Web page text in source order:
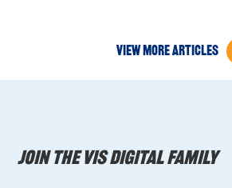
view more articles
Join the VIS digital family